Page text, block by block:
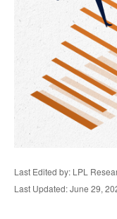
Last Edited by: LPL
Last Updated: June 29,